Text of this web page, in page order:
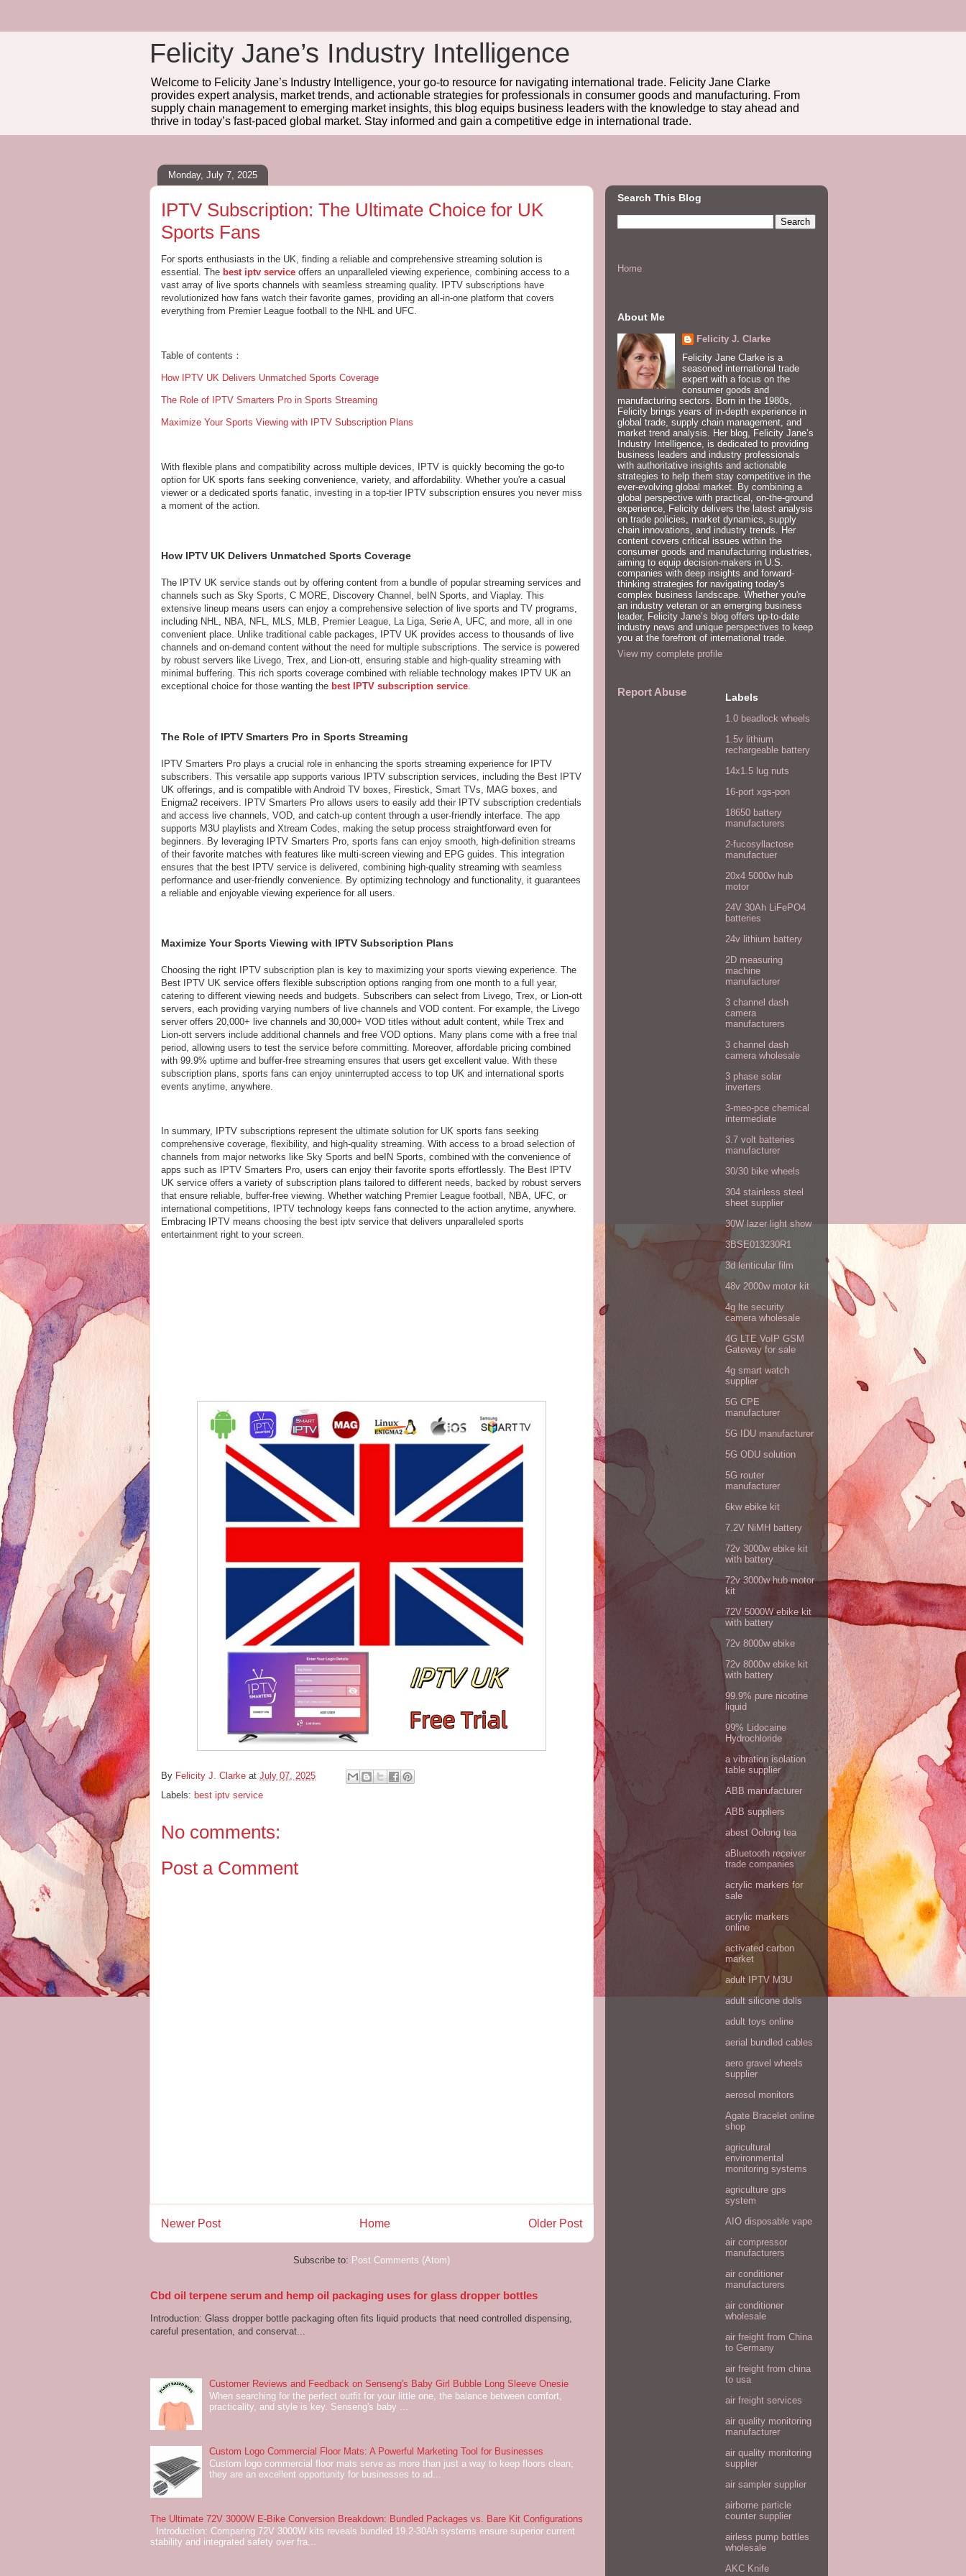
Felicity Jane’s Industry Intelligence
Welcome to Felicity Jane’s Industry Intelligence, your go-to resource for navigating international trade. Felicity Jane Clarke
provides expert analysis, market trends, and actionable strategies for professionals in consumer goods and manufacturing. From
supply chain management to emerging market insights, this blog equips business leaders with the knowledge to stay ahead and
thrive in today’s fast-paced global market. Stay informed and gain a competitive edge in international trade.
Monday, July 7, 2025
IPTV Subscription: The Ultimate Choice for UK
Sports Fans
For sports enthusiasts in the UK, finding a reliable and comprehensive streaming solution is
essential. The best iptv service offers an unparalleled viewing experience, combining access to a
vast array of live sports channels with seamless streaming quality. IPTV subscriptions have
revolutionized how fans watch their favorite games, providing an all-in-one platform that covers
everything from Premier League football to the NHL and UFC.
Table of contents：
How IPTV UK Delivers Unmatched Sports Coverage
The Role of IPTV Smarters Pro in Sports Streaming
Maximize Your Sports Viewing with IPTV Subscription Plans
With flexible plans and compatibility across multiple devices, IPTV is quickly becoming the go-to
option for UK sports fans seeking convenience, variety, and affordability. Whether you're a casual
viewer or a dedicated sports fanatic, investing in a top-tier IPTV subscription ensures you never miss
a moment of the action.
How IPTV UK Delivers Unmatched Sports Coverage
The IPTV UK service stands out by offering content from a bundle of popular streaming services and
channels such as Sky Sports, C MORE, Discovery Channel, beIN Sports, and Viaplay. This
extensive lineup means users can enjoy a comprehensive selection of live sports and TV programs,
including NHL, NBA, NFL, MLS, MLB, Premier League, La Liga, Serie A, UFC, and more, all in one
convenient place. Unlike traditional cable packages, IPTV UK provides access to thousands of live
channels and on-demand content without the need for multiple subscriptions. The service is powered
by robust servers like Livego, Trex, and Lion-ott, ensuring stable and high-quality streaming with
minimal buffering. This rich sports coverage combined with reliable technology makes IPTV UK an
exceptional choice for those wanting the best IPTV subscription service.
The Role of IPTV Smarters Pro in Sports Streaming
IPTV Smarters Pro plays a crucial role in enhancing the sports streaming experience for IPTV
subscribers. This versatile app supports various IPTV subscription services, including the Best IPTV
UK offerings, and is compatible with Android TV boxes, Firestick, Smart TVs, MAG boxes, and
Enigma2 receivers. IPTV Smarters Pro allows users to easily add their IPTV subscription credentials
and access live channels, VOD, and catch-up content through a user-friendly interface. The app
supports M3U playlists and Xtream Codes, making the setup process straightforward even for
beginners. By leveraging IPTV Smarters Pro, sports fans can enjoy smooth, high-definition streams
of their favorite matches with features like multi-screen viewing and EPG guides. This integration
ensures that the best IPTV service is delivered, combining high-quality streaming with seamless
performance and user-friendly convenience. By optimizing technology and functionality, it guarantees
a reliable and enjoyable viewing experience for all users.
Maximize Your Sports Viewing with IPTV Subscription Plans
Choosing the right IPTV subscription plan is key to maximizing your sports viewing experience. The
Best IPTV UK service offers flexible subscription options ranging from one month to a full year,
catering to different viewing needs and budgets. Subscribers can select from Livego, Trex, or Lion-ott
servers, each providing varying numbers of live channels and VOD content. For example, the Livego
server offers 20,000+ live channels and 30,000+ VOD titles without adult content, while Trex and
Lion-ott servers include additional channels and free VOD options. Many plans come with a free trial
period, allowing users to test the service before committing. Moreover, affordable pricing combined
with 99.9% uptime and buffer-free streaming ensures that users get excellent value. With these
subscription plans, sports fans can enjoy uninterrupted access to top UK and international sports
events anytime, anywhere.
In summary, IPTV subscriptions represent the ultimate solution for UK sports fans seeking
comprehensive coverage, flexibility, and high-quality streaming. With access to a broad selection of
channels from major networks like Sky Sports and beIN Sports, combined with the convenience of
apps such as IPTV Smarters Pro, users can enjoy their favorite sports effortlessly. The Best IPTV
UK service offers a variety of subscription plans tailored to different needs, backed by robust servers
that ensure reliable, buffer-free viewing. Whether watching Premier League football, NBA, UFC, or
international competitions, IPTV technology keeps fans connected to the action anytime, anywhere.
Embracing IPTV means choosing the best iptv service that delivers unparalleled sports
entertainment right to your screen.
By Felicity J. Clarke at July 07, 2025
Labels: best iptv service
No comments:
Post a Comment
Newer Post Older Post
Home
Subscribe to: Post Comments (Atom)
Cbd oil terpene serum and hemp oil packaging uses for glass dropper bottles
Introduction: Glass dropper bottle packaging often fits liquid products that need controlled dispensing,
careful presentation, and conservat...
Customer Reviews and Feedback on Senseng's Baby Girl Bubble Long Sleeve Onesie
When searching for the perfect outfit for your little one, the balance between comfort,
practicality, and style is key. Senseng's baby ...
Custom Logo Commercial Floor Mats: A Powerful Marketing Tool for Businesses
Custom logo commercial floor mats serve as more than just a way to keep floors clean;
they are an excellent opportunity for businesses to ad...
The Ultimate 72V 3000W E-Bike Conversion Breakdown: Bundled Packages vs. Bare Kit Configurations
Introduction: Comparing 72V 3000W kits reveals bundled 19.2-30Ah systems ensure superior current
stability and integrated safety over fra...
Search This Blog
Home
About Me
Felicity J. Clarke
Felicity Jane Clarke is a
seasoned international trade
expert with a focus on the
consumer goods and
manufacturing sectors. Born in the 1980s,
Felicity brings years of in-depth experience in
global trade, supply chain management, and
market trend analysis. Her blog, Felicity Jane’s
Industry Intelligence, is dedicated to providing
business leaders and industry professionals
with authoritative insights and actionable
strategies to help them stay competitive in the
ever-evolving global market. By combining a
global perspective with practical, on-the-ground
experience, Felicity delivers the latest analysis
on trade policies, market dynamics, supply
chain innovations, and industry trends. Her
content covers critical issues within the
consumer goods and manufacturing industries,
aiming to equip decision-makers in U.S.
companies with deep insights and forward-
thinking strategies for navigating today's
complex business landscape. Whether you're
an industry veteran or an emerging business
leader, Felicity Jane’s blog offers up-to-date
industry news and unique perspectives to keep
you at the forefront of international trade.
View my complete profile
Report Abuse Labels
1.0 beadlock wheels
1.5v lithium
rechargeable battery
14x1.5 lug nuts
16-port xgs-pon
18650 battery
manufacturers
2-fucosyllactose
manufactuer
20x4 5000w hub
motor
24V 30Ah LiFePO4
batteries
24v lithium battery
2D measuring
machine
manufacturer
3 channel dash
camera
manufacturers
3 channel dash
camera wholesale
3 phase solar
inverters
3-meo-pce chemical
intermediate
3.7 volt batteries
manufacturer
30/30 bike wheels
304 stainless steel
sheet supplier
30W lazer light show
3BSE013230R1
3d lenticular film
48v 2000w motor kit
4g lte security
camera wholesale
4G LTE VoIP GSM
Gateway for sale
4g smart watch
supplier
5G CPE
manufacturer
5G IDU manufacturer
5G ODU solution
5G router
manufacturer
6kw ebike kit
7.2V NiMH battery
72v 3000w ebike kit
with battery
72v 3000w hub motor
kit
72V 5000W ebike kit
with battery
72v 8000w ebike
72v 8000w ebike kit
with battery
99.9% pure nicotine
liquid
99% Lidocaine
Hydrochloride
a vibration isolation
table supplier
ABB manufacturer
ABB suppliers
abest Oolong tea
aBluetooth receiver
trade companies
acrylic markers for
sale
acrylic markers
online
activated carbon
market
adult IPTV M3U
adult silicone dolls
adult toys online
aerial bundled cables
aero gravel wheels
supplier
aerosol monitors
Agate Bracelet online
shop
agricultural
environmental
monitoring systems
agriculture gps
system
AIO disposable vape
air compressor
manufacturers
air conditioner
manufacturers
air conditioner
wholesale
air freight from China
to Germany
air freight from china
to usa
air freight services
air quality monitoring
manufacturer
air quality monitoring
supplier
air sampler supplier
airborne particle
counter supplier
airless pump bottles
wholesale
AKC Knife